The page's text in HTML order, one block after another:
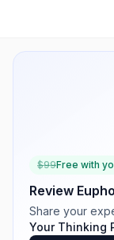
$99Free with
Review
Share your
Your Thinking